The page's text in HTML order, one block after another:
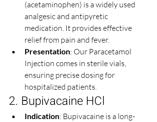
(acetaminophen) is a widely used
analgesic and antipyretic
medication. It provides effective
relief from pain and fever.
Presentation: Our Paracetamol
Injection comes in sterile vials,
ensuring precise dosing for
hospitalized patients.
2. Bupivacaine HCl
Indication: Bupivacaine is a long-